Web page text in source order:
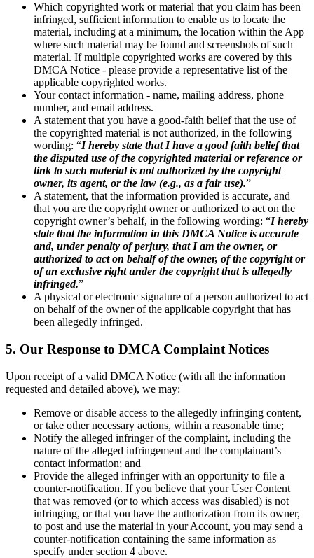
Which copyrighted work or material that you claim has been
infringed, sufficient information to enable us to locate the
material, including at a minimum, the location within the App
where such material may be found and screenshots of such
material. If multiple copyrighted works are covered by this
DMCA Notice - please provide a representative list of the
applicable copyrighted works.
Your contact information - name, mailing address, phone
number, and email address.
A statement that you have a good-faith belief that the use of
the copyrighted material is not authorized, in the following
wording: “I hereby state that I have a good faith belief that
the disputed use of the copyrighted material or reference or
link to such material is not authorized by the copyright
owner, its agent, or the law (e.g., as a fair use).”
A statement, that the information provided is accurate, and
that you are the copyright owner or authorized to act on the
copyright owner’s behalf, in the following wording: “I hereby
state that the information in this DMCA Notice is accurate
and, under penalty of perjury, that I am the owner, or
authorized to act on behalf of the owner, of the copyright or
of an exclusive right under the copyright that is allegedly
infringed.”
A physical or electronic signature of a person authorized to act
on behalf of the owner of the applicable copyright that has
been allegedly infringed.
5. Our Response to DMCA Complaint Notices
Upon receipt of a valid DMCA Notice (with all the information
requested and detailed above), we may:
Remove or disable access to the allegedly infringing content,
or take other necessary actions, within a reasonable time;
Notify the alleged infringer of the complaint, including the
nature of the alleged infringement and the complainant’s
contact information; and
Provide the alleged infringer with an opportunity to file a
counter-notification. If you believe that your User Content
that was removed (or to which access was disabled) is not
infringing, or that you have the authorization from its owner,
to post and use the material in your Account, you may send a
counter-notification containing the same information as
specify under section 4 above.